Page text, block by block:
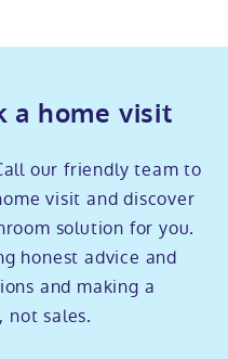
a home visit
our friendly team to
visit and discover
solution for you.
honest advice and
and making a
not sales.